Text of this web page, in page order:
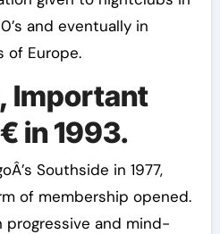
and eventually in
of Europe.
Important
in 1993.
Southside in 1977,
of membership opened.
progressive and mind-